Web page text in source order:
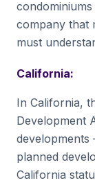
company that
must
California:
In California,
Development
planned
California